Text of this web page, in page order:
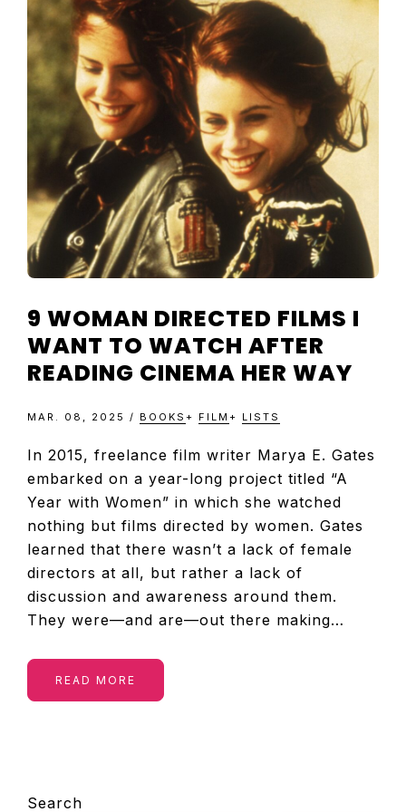
REVIEWS
AND
ARTICLES
9 WOMAN DIRECTED FILMS I
WANT TO WATCH AFTER
READING CINEMA HER WAY
MAR. 08, 2025 / BOOKS + FILM + LISTS
In 2015, freelance film writer Marya E. Gates
embarked on a year-long project titled “A
Year with Women” in which she watched
nothing but films directed by women. Gates
learned that there wasn’t a lack of female
directors at all, but rather a lack of
discussion and awareness around them.
They were—and are—out there making…
READ MORE
Search